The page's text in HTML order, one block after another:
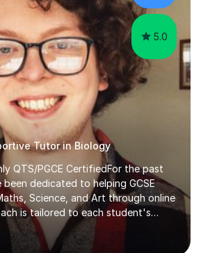
Science.Tutoring A le...
5.0
Tutor in Biology
QTS/PGCE CertifiedFor the past
been dedicated to helping GCSE
Science, and Art through online
is tailored to each student's
stay on track with school lessons
challenges.I specialise in